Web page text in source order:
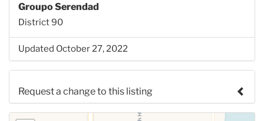
Groupo Serendad
District 90
Updated October 27, 2022
Request a change to this listing
Use this form to submit a change to the meeting